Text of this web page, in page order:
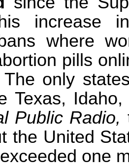
increase
where
pills
only
Texas,
Public Radio,
the United
one